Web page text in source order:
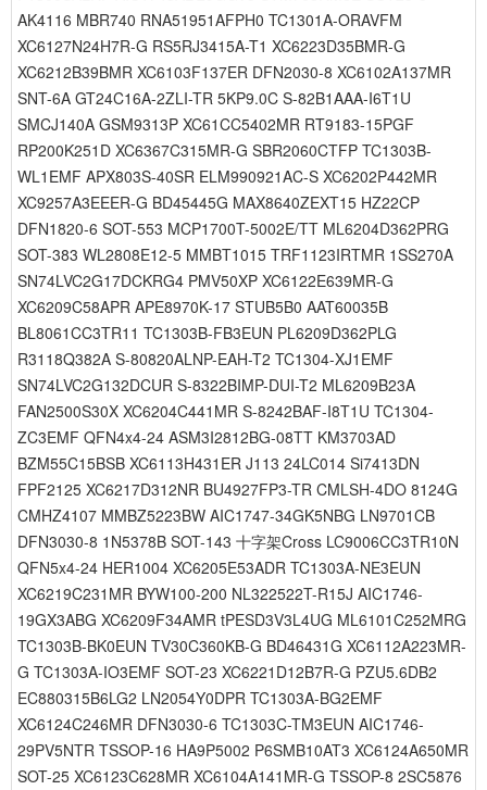
AK4116 MBR740 RNA51951AFPH0 TC1301A-ORAVFM
XC6127N24H7R-G RS5RJ3415A-T1 XC6223D35BMR-G
XC6212B39BMR XC6103F137ER DFN2030-8 XC6102A137MR
SNT-6A GT24C16A-2ZLI-TR 5KP9.0C S-82B1AAA-I6T1U
SMCJ140A GSM9313P XC61CC5402MR RT9183-15PGF
RP200K251D XC6367C315MR-G SBR2060CTFP TC1303B-
WL1EMF APX803S-40SR ELM990921AC-S XC6202P442MR
XC9257A3EEER-G BD45445G MAX8640ZEXT15 HZ22CP
DFN1820-6 SOT-553 MCP1700T-5002E/TT ML6204D362PRG
SOT-383 WL2808E12-5 MMBT1015 TRF1123IRTMR 1SS270A
SN74LVC2G17DCKRG4 PMV50XP XC6122E639MR-G
XC6209C58APR APE8970K-17 STUB5B0 AAT60035B
BL8061CC3TR11 TC1303B-FB3EUN PL6209D362PLG
R3118Q382A S-80820ALNP-EAH-T2 TC1304-XJ1EMF
SN74LVC2G132DCUR S-8322BIMP-DUI-T2 ML6209B23A
FAN2500S30X XC6204C441MR S-8242BAF-I8T1U TC1304-
ZC3EMF QFN4x4-24 ASM3I2812BG-08TT KM3703AD
BZM55C15BSB XC6113H431ER J113 24LC014 Si7413DN
FPF2125 XC6217D312NR BU4927FP3-TR CMLSH-4DO 8124G
CMHZ4107 MMBZ5223BW AIC1747-34GK5NBG LN9701CB
DFN3030-8 1N5378B SOT-143 十字架Cross LC9006CC3TR10N
QFN5x4-24 HER1004 XC6205E53ADR TC1303A-NE3EUN
XC6219C231MR BYW100-200 NL322522T-R15J AIC1746-
19GX3ABG XC6209F34AMR tPESD3V3L4UG ML6101C252MRG
TC1303B-BK0EUN TV30C360KB-G BD46431G XC6112A223MR-
G TC1303A-IO3EMF SOT-23 XC6221D12B7R-G PZU5.6DB2
EC880315B6LG2 LN2054Y0DPR TC1303A-BG2EMF
XC6124C246MR DFN3030-6 TC1303C-TM3EUN AIC1746-
29PV5NTR TSSOP-16 HA9P5002 P6SMB10AT3 XC6124A650MR
SOT-25 XC6123C628MR XC6104A141MR-G TSSOP-8 2SC5876